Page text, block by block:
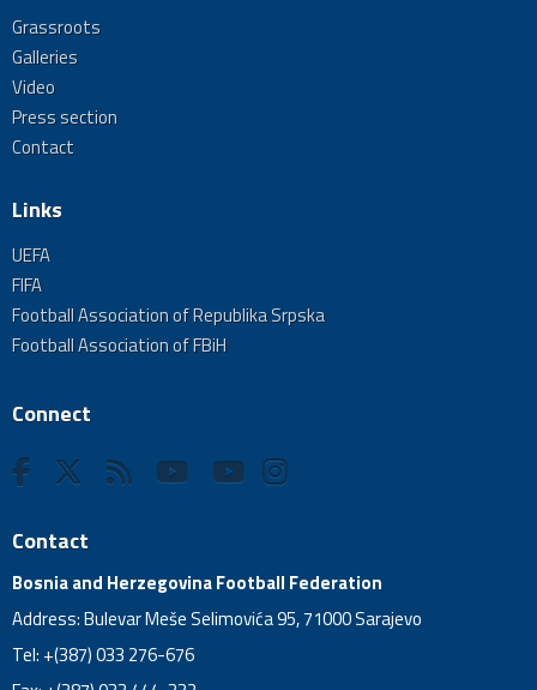
Grassroots
Galleries
Video
Press section
Contact
Links
UEFA
FIFA
Football Association of Republika Srpska
Football Association of FBiH
Connect
Contact
Bosnia and Herzegovina Football Federation
Address: Bulevar Meše Selimovića 95, 71000 Sarajevo
Tel: +(387) 033 276-676